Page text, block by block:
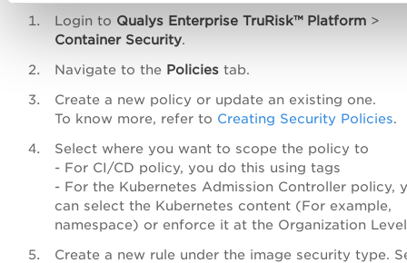
Login to Qualys Enterprise TruRisk™ Platform >
Container Security.
Navigate to the Policies tab.
Create a new policy or update an existing one.
To know more, refer to Creating Security Policies.
Select where you want to scope the policy to
- For CI/CD policy, you do this using tags
- For the Kubernetes Admission Controller policy,
can select the Kubernetes content (For example,
namespace) or enforce it at the Organization
Create a new rule under the image security type.